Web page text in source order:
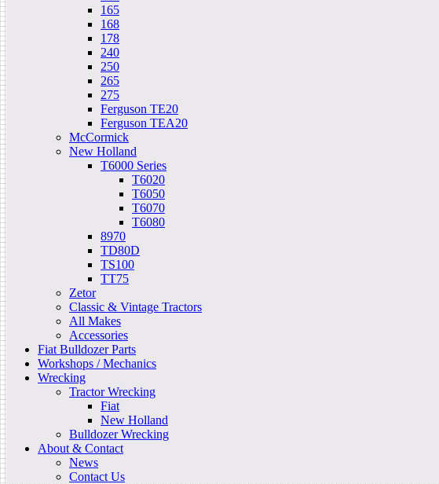
165
168
178
240
250
265
275
Ferguson TE20
Ferguson TEA20
McCormick
New Holland
T6000 Series
T6020
T6050
T6070
T6080
8970
TD80D
TS100
TT75
Zetor
Classic & Vintage Tractors
All Makes
Accessories
Fiat Bulldozer Parts
Workshops / Mechanics
Wrecking
Tractor Wrecking
Fiat
New Holland
Bulldozer Wrecking
About & Contact
News
Contact Us